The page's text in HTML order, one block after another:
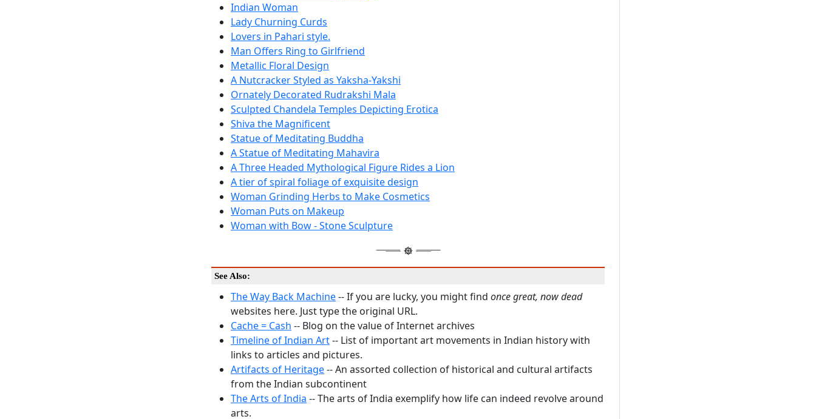
Indian Woman
Lady Churning Curds
Lovers in Pahari style.
Man Offers Ring to Girlfriend
Metallic Floral Design
A Nutcracker Styled as Yaksha-Yakshi
Ornately Decorated Rudrakshi Mala
Sculpted Chandela Temples Depicting Erotica
Shiva the Magnificent
Statue of Meditating Buddha
A Statue of Meditating Mahavira
A Three Headed Mythological Figure Rides a Lion
A tier of spiral foliage of exquisite design
Woman Grinding Herbs to Make Cosmetics
Woman Puts on Makeup
Woman with Bow - Stone Sculpture
See Also:
The Way Back Machine-- If you are lucky, you might find once great, now dead
websites here. Just type the original URL.
Cache = Cash -- Blog on the value of Internet archives
Timeline of Indian Art-- List of important art movements in Indian history with
links to articles and pictures.
Artifacts of Heritage-- An assorted collection of historical and cultural artifacts
from the Indian subcontinent
The Arts of India -- The arts of India exemplify how life can indeed revolve around
arts.